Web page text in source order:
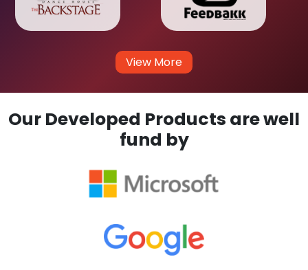
View More
Our Developed Products are well
fund by